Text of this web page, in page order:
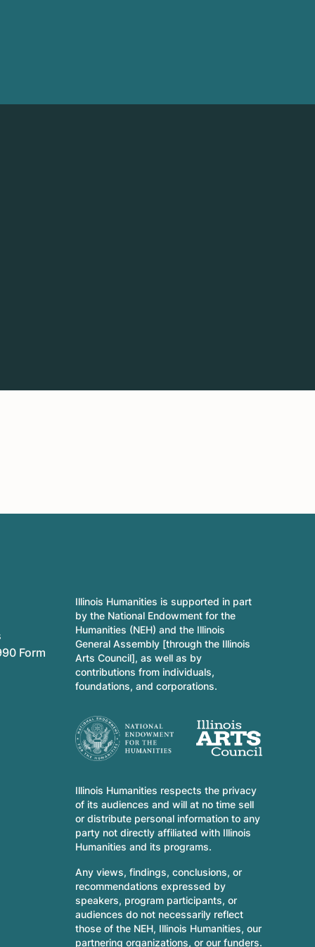
Form
Illinois Humanities is supported in part
by the National Endowment for the
Humanities (NEH) and the Illinois
General Assembly [through the Illinois
Arts Council], as well as by
contributions from individuals,
foundations, and corporations.
Illinois Humanities respects the privacy
of its audiences and will at no time sell
or distribute personal information to any
party not directly affiliated with Illinois
Humanities and its programs.
Any views, findings, conclusions, or
recommendations expressed by
speakers, program participants, or
audiences do not necessarily reflect
those of the NEH, Illinois Humanities, our
partnering organizations, or our funders.